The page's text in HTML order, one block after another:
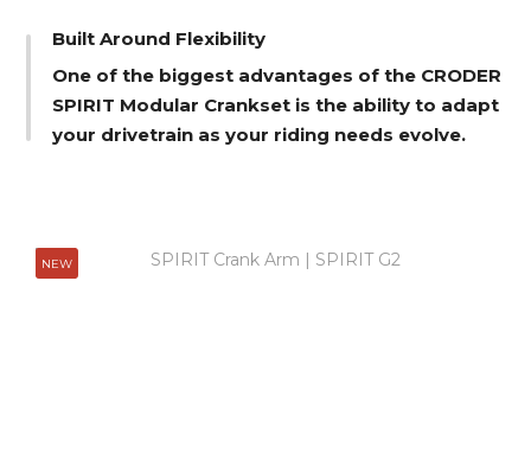
Built Around Flexibility
One of the biggest advantages of the CRODER
SPIRIT Modular Crankset is the ability to adapt
your drivetrain as your riding needs evolve.
NEW